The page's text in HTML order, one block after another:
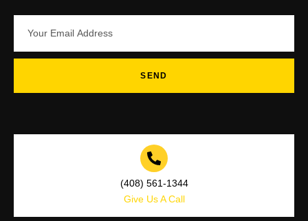
SEND
(408) 561-1344
Give Us A Call